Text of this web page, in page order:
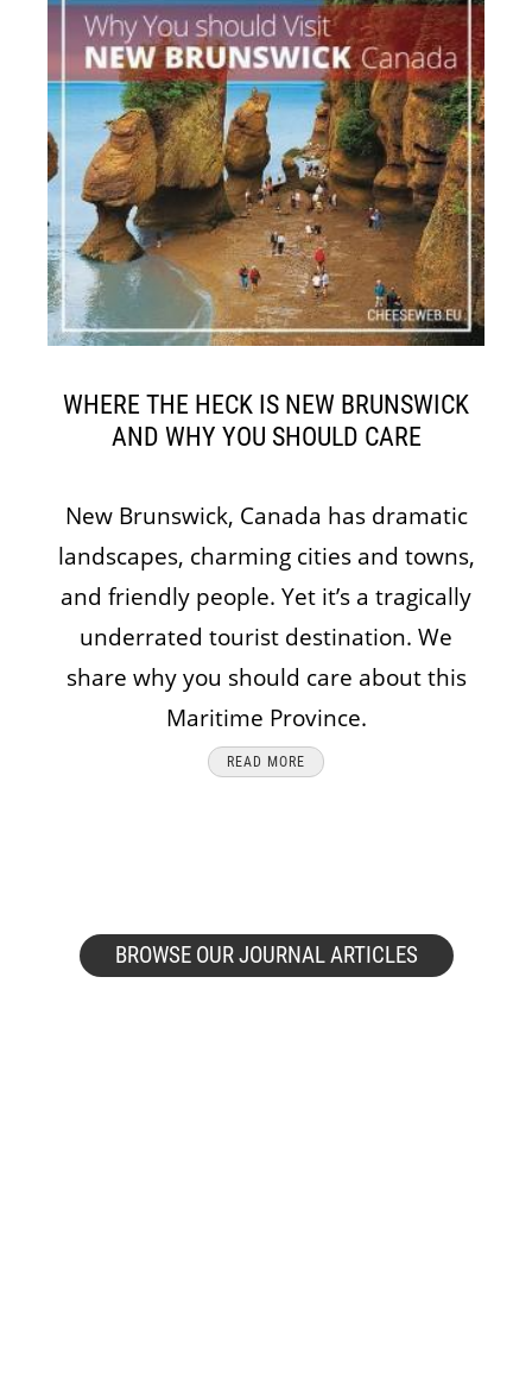
WHERE THE HECK IS NEW BRUNSWICK
AND WHY YOU SHOULD CARE
New Brunswick, Canada has dramatic
landscapes, charming cities and towns,
and friendly people. Yet it’s a tragically
underrated tourist destination. We
share why you should care about this
Maritime Province.
READ MORE
BROWSE OUR JOURNAL ARTICLES